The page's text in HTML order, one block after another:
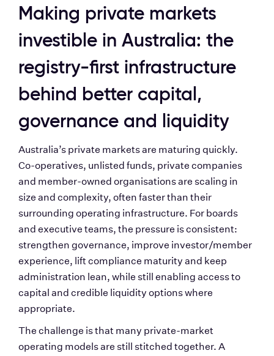
Making private markets
investible in Australia: the
registry-first infrastructure
behind better capital,
governance and liquidity
Australia’s private markets are maturing quickly.
Co-operatives, unlisted funds, private companies
and member-owned organisations are scaling in
size and complexity, often faster than their
surrounding operating infrastructure. For boards
and executive teams, the pressure is consistent:
strengthen governance, improve investor/member
experience, lift compliance maturity and keep
administration lean, while still enabling access to
capital and credible liquidity options where
appropriate.
The challenge is that many private-market
operating models are still stitched together. A